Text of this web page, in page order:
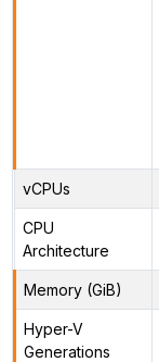
vCPUs
CPU
Architecture
Memory (GiB)
Hyper-V
Generations